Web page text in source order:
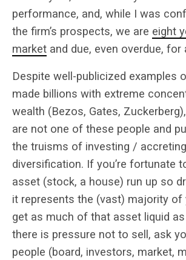
performance, and, while I was
the firm’s prospects, we are eight
market and due, even overdue, for
Despite well-publicized examples
made billions with extreme
wealth (Bezos, Gates,
are not one of these people and
the truisms of investing /
diversification. If you’re fortunate
asset (stock, a house) run up so
it represents the (vast) majority of
get as much of that asset liquid
there is pressure not to sell, ask
people (board, investors, market,